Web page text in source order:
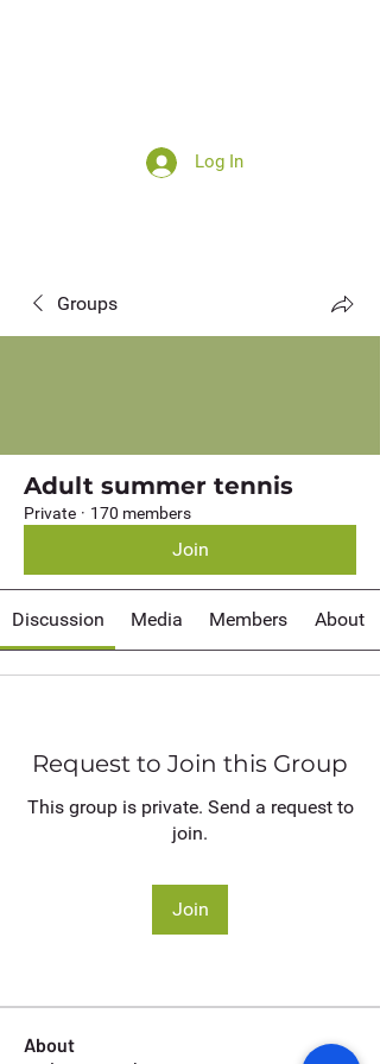
Log In
Groups
Adult summer tennis
Private · 170 members
Join
Discussion Media Members About
Request to Join this Group
This group is private. Send a request to
join.
Join
About